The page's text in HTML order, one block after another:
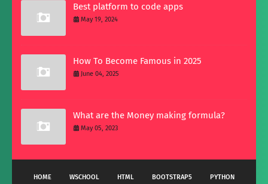
Best platform to code apps
May 19, 2024
How To Become Famous in 2025
June 04, 2025
What are the Money making formula?
May 05, 2023
HOME WSCHOOL HTML BOOTSTRAP5 PYTHON